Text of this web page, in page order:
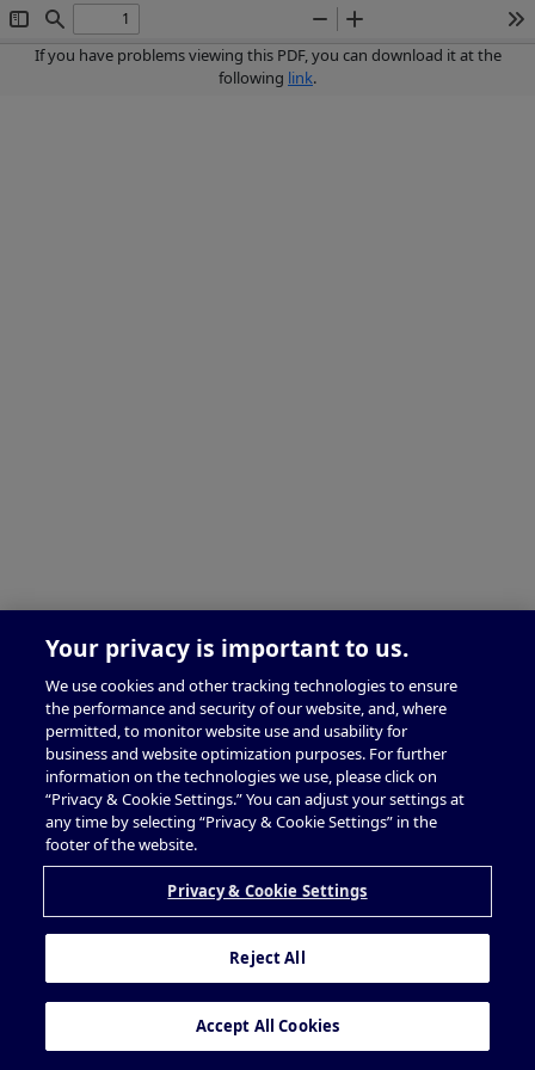
Toggle
Sidebar
Find
Zoom
Out
Zoom
In
If you have problems viewing this PDF, you can download it at the
following link.
Your privacy is important to us.
We use cookies and other tracking technologies to ensure
the performance and security of our website, and, where
permitted, to monitor website use and usability for
business and website optimization purposes. For further
information on the technologies we use, please click on
“Privacy & Cookie Settings.” You can adjust your settings at
any time by selecting “Privacy & Cookie Settings” in the
footer of the website.
Privacy & Cookie Settings
Reject All
Accept All Cookies